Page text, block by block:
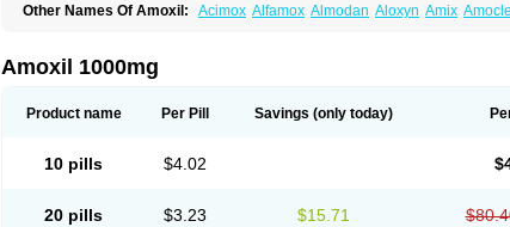
Other Names Of Amoxil: Acimox Alfamox Almodan Aloxyn Amix
Ospamox Penamox
Tolodina
Utimox Velamox
Amoxil 1000mg
Product name Per Pill Savings (only today)
10 pills $4.02
20 pills $3.23 $15.71